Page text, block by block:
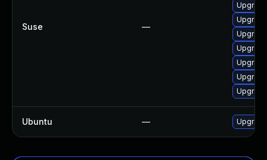
Suse —
Ubuntu —